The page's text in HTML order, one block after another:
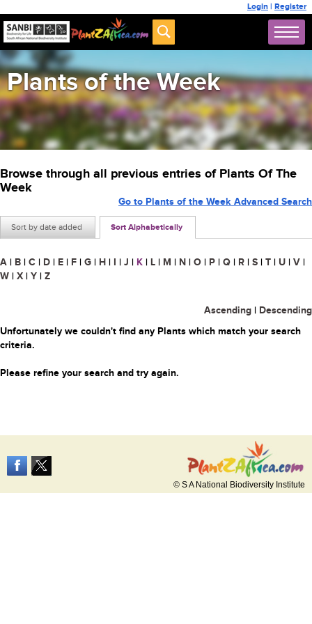
Login | Register
Plants of the Week
Browse through all previous entries of Plants Of The
Week
Sort by date added Sort Alphabetically
Go to Plants of the Week Advanced Search
A | B | C | D | E | F | G | H | I | J | K | L | M | N | O | P | Q | R | S | T | U | V |
W | X | Y | Z
Ascending | Descending
Unfortunately we couldn't find any Plants which match your search
criteria.
Please refine your search and try again.
© S A National Biodiversity Institute